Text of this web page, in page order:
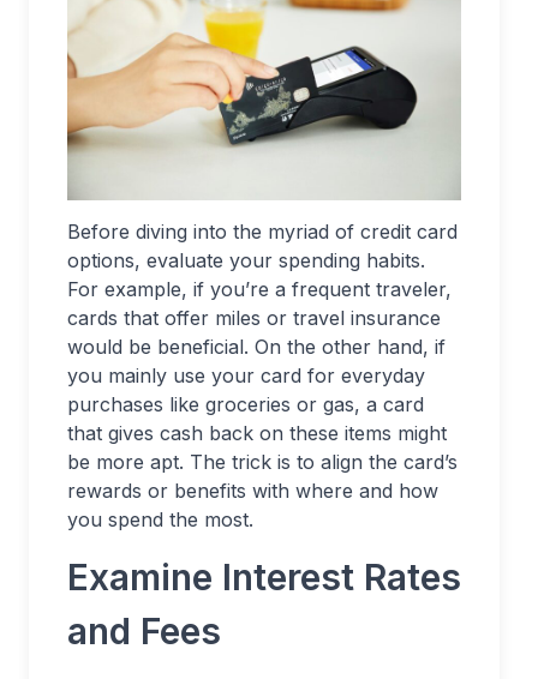
Before diving into the myriad of credit card
options, evaluate your spending habits.
For example, if you’re a frequent traveler,
cards that offer miles or travel insurance
would be beneficial. On the other hand, if
you mainly use your card for everyday
purchases like groceries or gas, a card
that gives cash back on these items might
be more apt. The trick is to align the card’s
rewards or benefits with where and how
you spend the most.
Examine Interest Rates
and Fees